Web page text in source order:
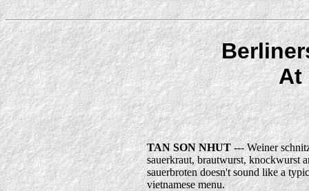
At
TAN SON NHUT--- Weiner
sauerkraut, brautwurst, knockwurst
sauerbroten doesn't sound like a
vietnamese menu.